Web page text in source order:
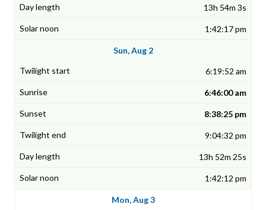
13h 54m 3s
1:42:17 pm
Sun, Aug 2
6:19:52 am
6:46:00 am
8:38:25 pm
9:04:32 pm
13h 52m 25s
1:42:12 pm
Mon, Aug 3